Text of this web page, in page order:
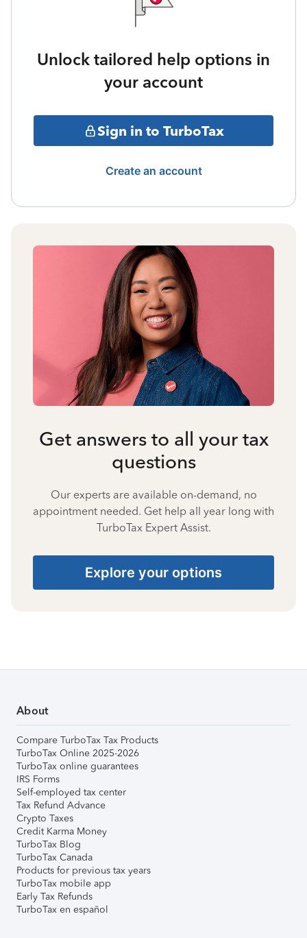
Unlock tailored help options in
your account
Sign in to TurboTax
Create an account
Get answers to all your tax
questions
Our experts are available on-demand, no
appointment needed. Get help all year long with
TurboTax Expert Assist.
Explore your options
About
Compare TurboTax Tax Products
TurboTax Online 2025-2026
TurboTax online guarantees
IRS Forms
Self-employed tax center
Tax Refund Advance
Crypto Taxes
Credit Karma Money
TurboTax Blog
TurboTax Canada
Products for previous tax years
TurboTax mobile app
Early Tax Refunds
TurboTax en español